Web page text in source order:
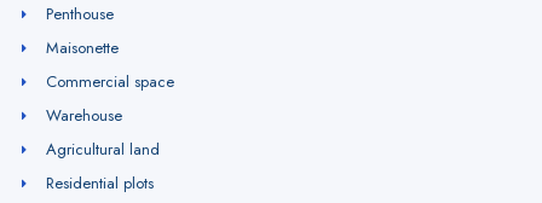
Penthouse
Maisonette
Commercial space
Warehouse
Agricultural land
Residential plots